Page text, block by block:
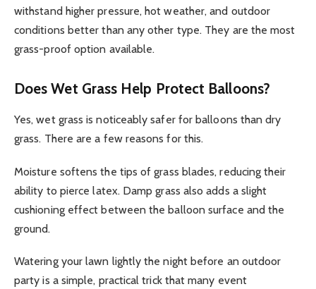
withstand higher pressure, hot weather, and outdoor
conditions better than any other type. They are the most
grass-proof option available.
Does Wet Grass Help Protect Balloons?
Yes, wet grass is noticeably safer for balloons than dry
grass. There are a few reasons for this.
Moisture softens the tips of grass blades, reducing their
ability to pierce latex. Damp grass also adds a slight
cushioning effect between the balloon surface and the
ground.
Watering your lawn lightly the night before an outdoor
party is a simple, practical trick that many event